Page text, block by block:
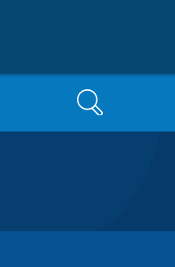
Search